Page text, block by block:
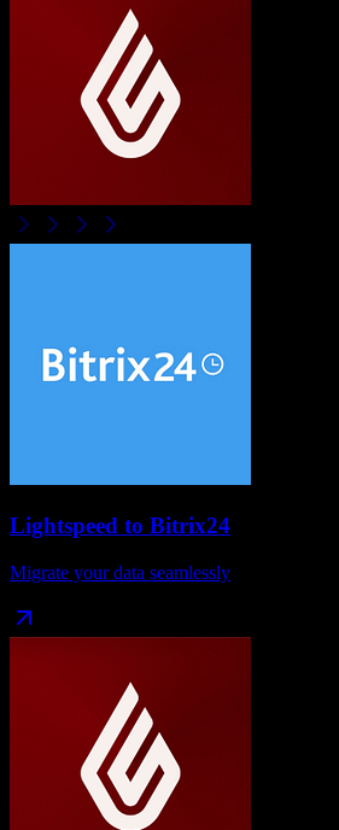
Lightspeed to Bitrix24
Migrate your data seamlessly